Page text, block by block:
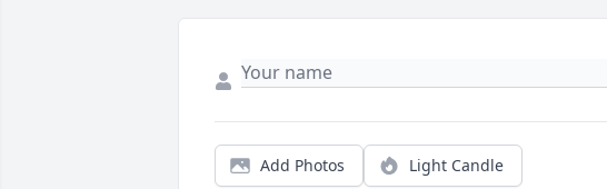
Add Photos Light Candle